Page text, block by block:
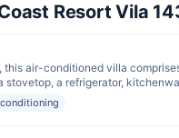
Resort Vila
air-conditioned villa
stovetop, a refrigerator,